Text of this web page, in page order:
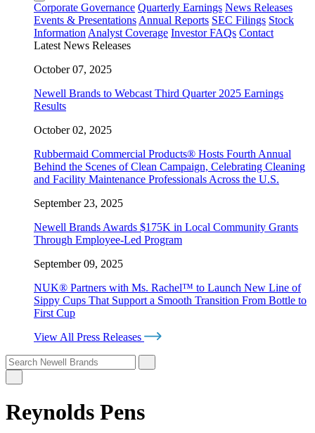
Corporate Governance Quarterly Earnings News Releases
Events & Presentations Annual Reports SEC Filings Stock
Information Analyst Coverage Investor FAQs Contact
Latest News Releases
October 07, 2025
Newell Brands to Webcast Third Quarter 2025 Earnings
Results
October 02, 2025
Rubbermaid Commercial Products® Hosts Fourth Annual
Behind the Scenes of Clean Campaign, Celebrating Cleaning
and Facility Maintenance Professionals Across the U.S.
September 23, 2025
Newell Brands Awards $175K in Local Community Grants
Through Employee-Led Program
September 09, 2025
NUK® Partners with Ms. Rachel™ to Launch New Line of
Sippy Cups That Support a Smooth Transition From Bottle to
First Cup
View All Press Releases
Reynolds Pens